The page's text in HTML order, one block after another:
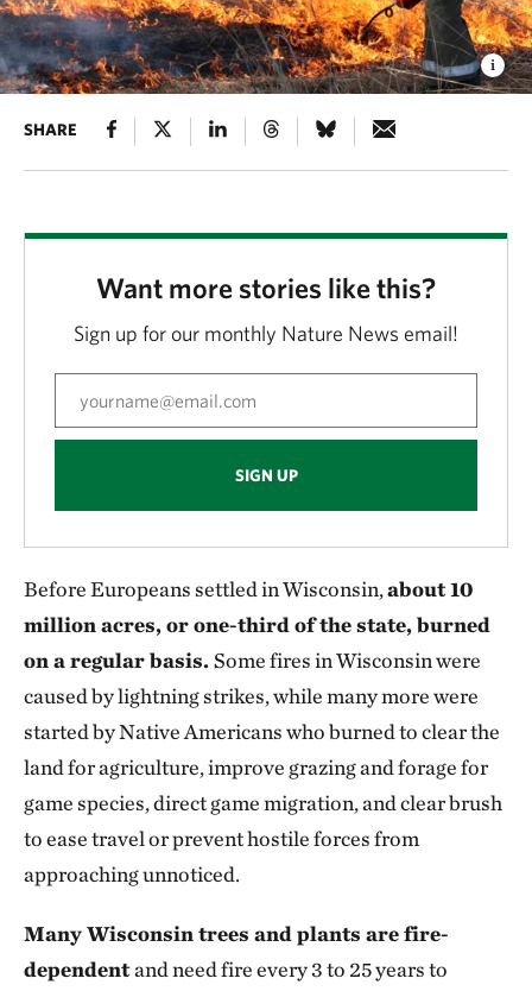
SHARE
Want more stories like this?
Sign up for our monthly Nature News email!
SIGN UP
Before Europeans settled in Wisconsin,about 10
million acres, or one-third of the state, burned
on a regular basis.Some fires in Wisconsin were
caused by lightning strikes, while many more were
started by Native Americans who burned to clear the
land for agriculture, improve grazing and forage for
game species, direct game migration, and clear brush
to ease travel or prevent hostile forces from
approaching unnoticed.
Many Wisconsin trees and plants are fire-
dependentand need fire every 3 to 25 years to